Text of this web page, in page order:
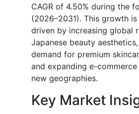
CAGR of 4.50% during the
(2026–2031). This growth
driven by increasing global
Japanese beauty
demand for premium
and expanding e-
new geographies.
Key Market